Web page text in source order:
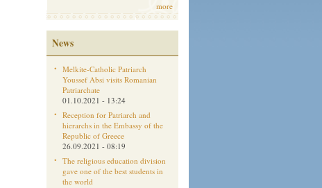
more
News
Melkite-Catholic Patriarch
Youssef Absi visits Romanian
Patriarchate
01.10.2021 - 13:24
Reception for Patriarch and
hierarchs in the Embassy of the
Republic of Greece
26.09.2021 - 08:19
The religious education division
gave one of the best students in
the world